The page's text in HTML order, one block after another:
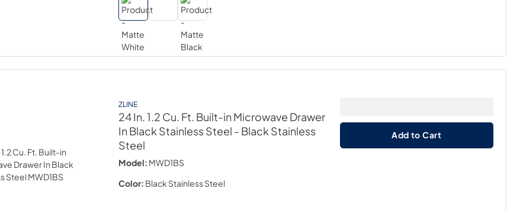
ZLINE
24 In. 1.2 Cu. Ft. Built-in Microwave Drawer
In Black Stainless Steel - Black Stainless
Steel
Model: MWD1BS
Color: Black Stainless Steel
Add to Cart